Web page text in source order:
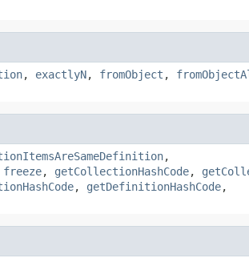
, exactlyN, fromObject ,
,
freeze, getCollectionHashCode,
, getDefinitionHashCode,